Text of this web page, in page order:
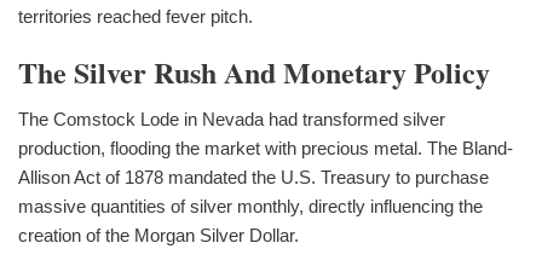
territories reached fever pitch.
The Silver Rush And Monetary Policy
The Comstock Lode in Nevada had transformed silver
production, flooding the market with precious metal. The Bland-
Allison Act of 1878 mandated the U.S. Treasury to purchase
massive quantities of silver monthly, directly influencing the
creation of the Morgan Silver Dollar.